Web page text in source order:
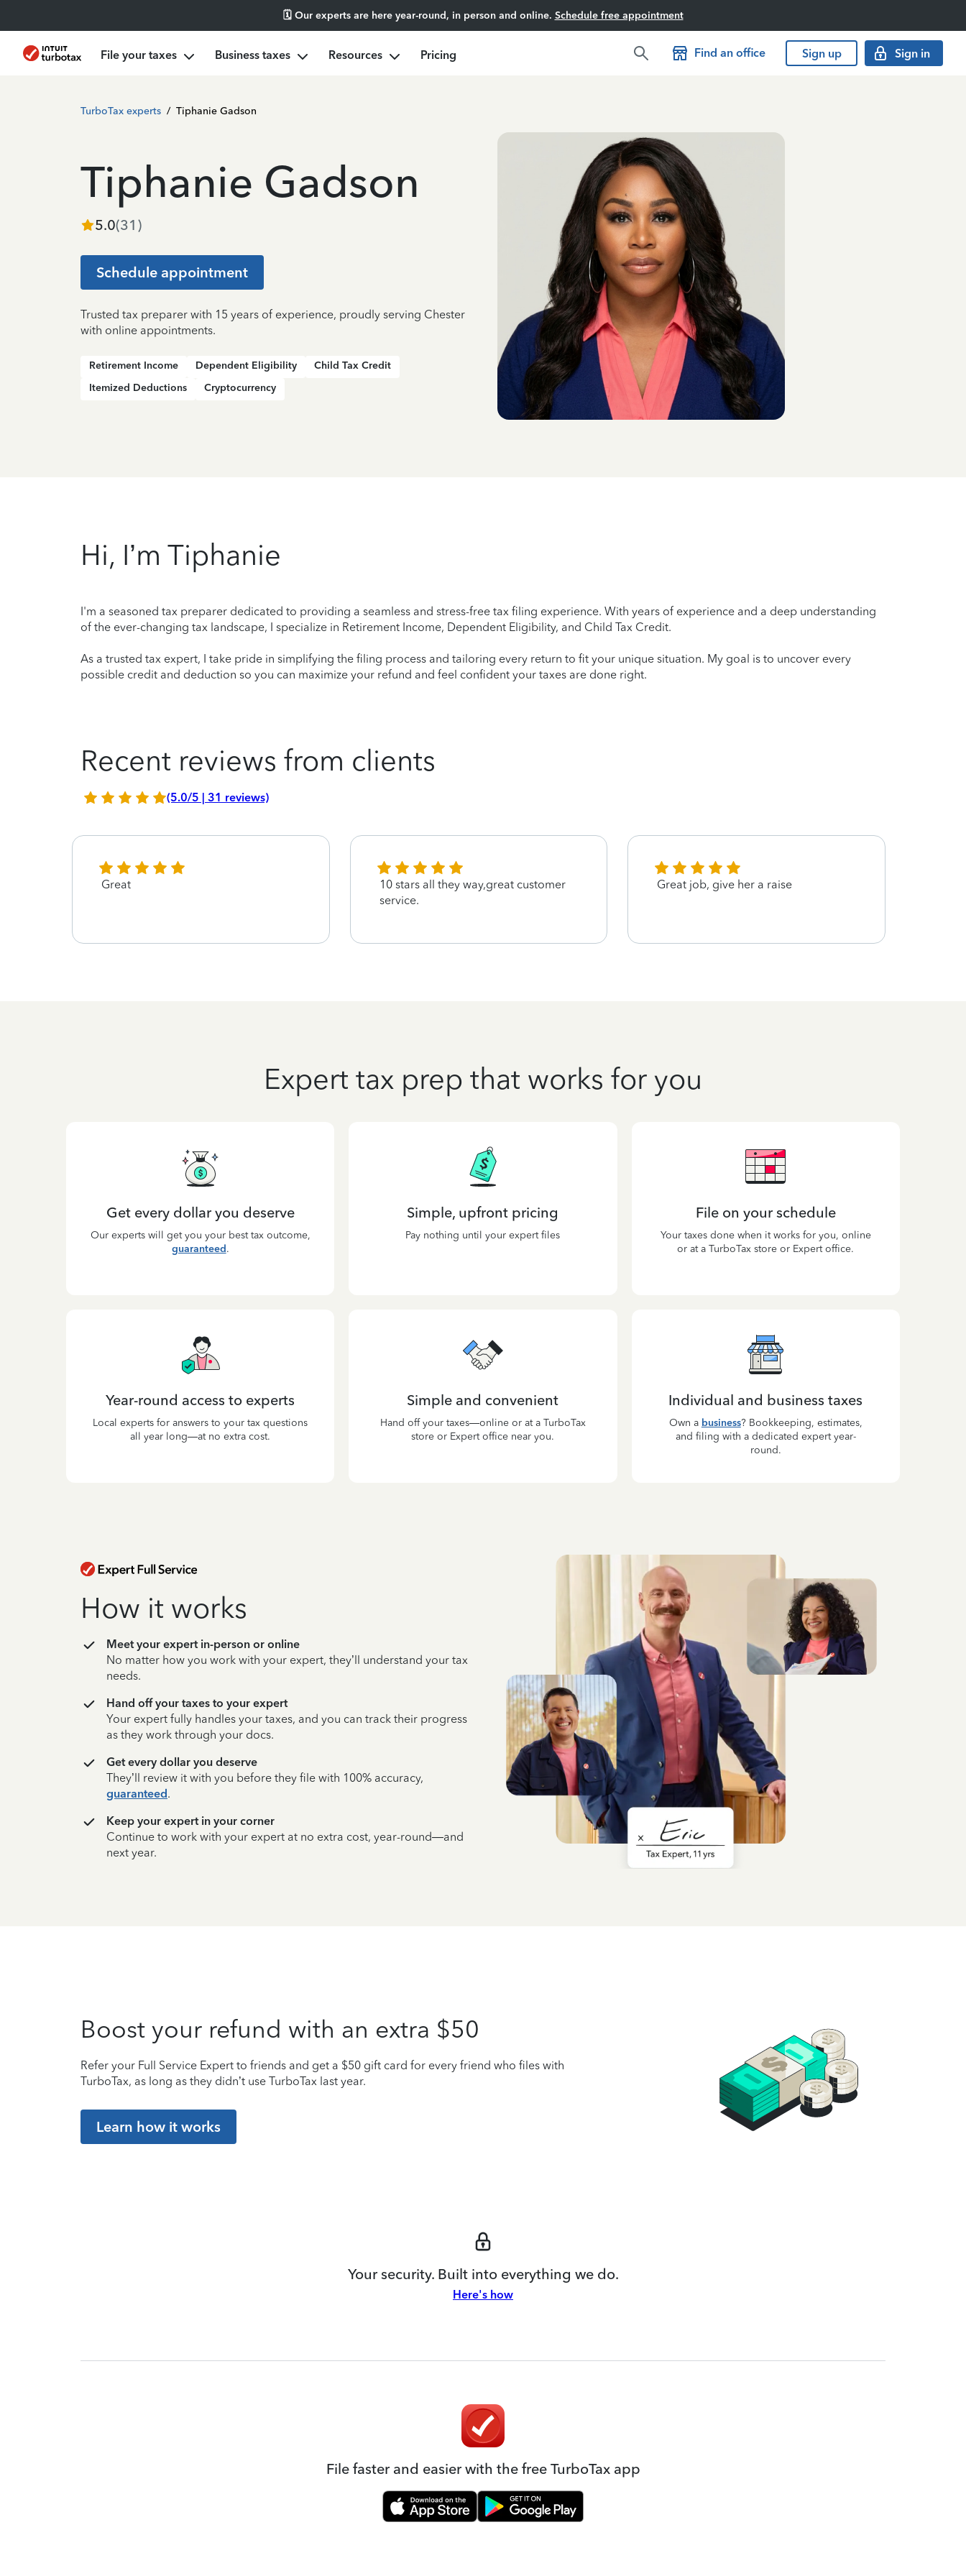
🗓️ Our experts are here year-round, in person and online. Schedule free appointment
File your taxes Business taxes Resources Pricing Find an office Sign up Sign in
TurboTax experts / Tiphanie Gadson
Tiphanie Gadson
5.0(31 )
Schedule appointment
Trusted tax preparer with 15 years of experience, proudly serving Chester
with online appointments.
Retirement Income Dependent Eligibility
Child Tax Credit
Itemized Deductions
Cryptocurrency
Hi, I’m Tiphanie
I'm a seasoned tax preparer dedicated to providing a seamless and stress-free tax filing experience. With years of experience and a deep understanding
of the ever-changing tax landscape, I specialize in Retirement Income, Dependent Eligibility, and Child Tax Credit.
As a trusted tax expert, I take pride in simplifying the filing process and tailoring every return to fit your unique situation. My goal is to uncover every
possible credit and deduction so you can maximize your refund and feel confident your taxes are done right.
Recent reviews from clients
(5.0/5 | 31 reviews)
Great
10 stars all they way,great customer
service.
Great job, give her a raise
Expert tax prep that works for you
Get every dollar you deserve
Our experts will get you your best tax outcome,
guaranteed.
Simple, upfront pricing
Pay nothing until your expert files
File on your schedule
Your taxes done when it works for you, online
or at a TurboTax store or Expert office.
Year-round access to experts
Local experts for answers to your tax questions
all year long—at no extra cost.
Simple and convenient
Hand off your taxes—online or at a TurboTax
store or Expert office near you.
Individual and business taxes
Own a business? Bookkeeping, estimates,
and filing with a dedicated expert year-
round.
How it works
Meet your expert in-person or online
No matter how you work with your expert, they’ll understand your tax
needs.
Hand off your taxes to your expert
Your expert fully handles your taxes, and you can track their progress
as they work through your docs.
Get every dollar you deserve
They’ll review it with you before they file with 100% accuracy,
guaranteed.
Keep your expert in your corner
Continue to work with your expert at no extra cost, year-round—and
next year.
Boost your refund with an extra $50
Refer your Full Service Expert to friends and get a $50 gift card for every friend who files with
TurboTax, as long as they didn’t use TurboTax last year.
Learn how it works
Your security. Built into everything we do.
Here's how
File faster and easier with the free TurboTax app